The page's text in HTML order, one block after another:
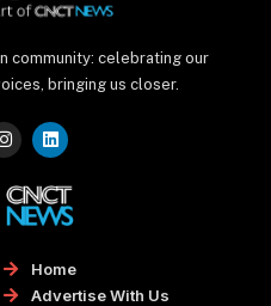
community: celebrating our
bringing us closer.
I
n
s
t
a
g
m
L
i
n
k
e
d
Home
Advertise With Us